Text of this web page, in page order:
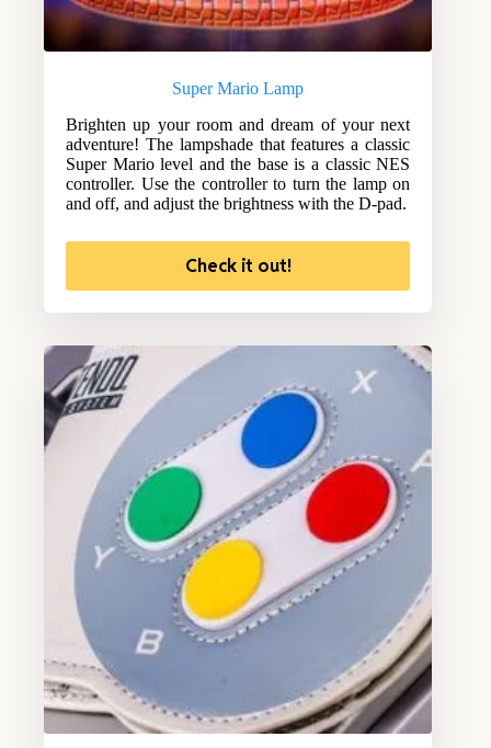
Super Mario Lamp
Brighten up your room and dream of your next
adventure! The lampshade that features a classic
Super Mario level and the base is a classic NES
controller. Use the controller to turn the lamp on
and off, and adjust the brightness with the D-pad.
Check it out!